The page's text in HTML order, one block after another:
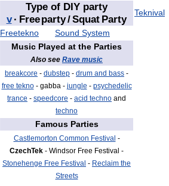
Type of DIY party
v · Free party / Squat Party
Teknival
Freetekno
Sound System
Music Played at the Parties
Also see Rave music
breakcore - dubstep - drum and bass -
free tekno- gabba - jungle - psychedelic
trance - speedcore - acid techno and
techno
Famous Parties
Castlemorton Common Festival -
CzechTek - Windsor Free Festival -
Stonehenge Free Festival - Reclaim the
Streets